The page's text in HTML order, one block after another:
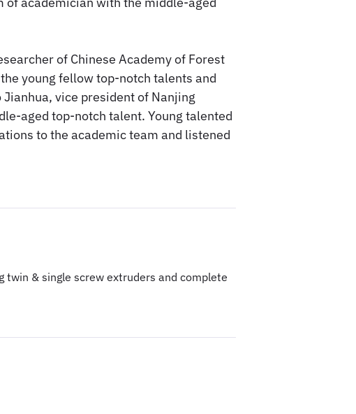
of Chinese Academy of Forest
young fellow top-notch talents and
vice president of Nanjing
aged top-notch talent. Young talented
to the academic team and listened
twin & single screw extruders and complete